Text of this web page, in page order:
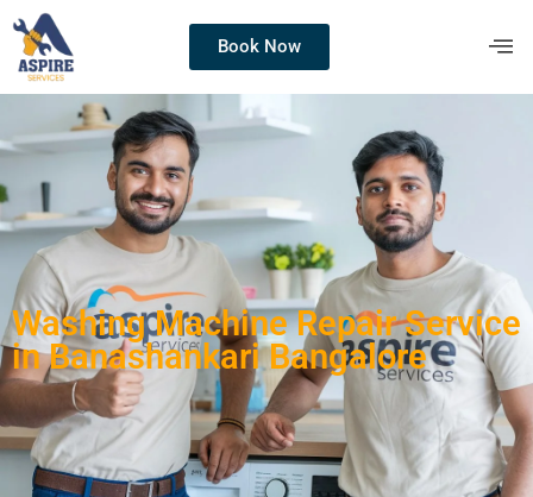
Book Now
Washing Machine Repair Service
in Banashankari Bangalore